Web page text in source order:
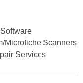
Microfiche Scanners
Services